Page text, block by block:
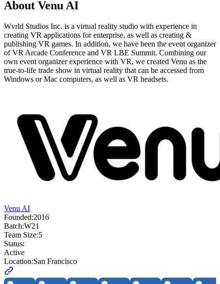
About Venu AI
Wvrld Studios Inc. is a virtual reality studio with experience in
creating VR applications for enterprise, as well as creating &
publishing VR games. In addition, we have been the event organizer
of VR Arcade Conference and VR LBE Summit. Combining our
own event organizer experience with VR, we created Venu as the
true-to-life trade show in virtual reality that can be accessed from
Windows or Mac computers, as well as VR headsets.
Venu AI
Founded:2016
Batch:W21
Team Size:5
Status:
Active
Location:San Francisco